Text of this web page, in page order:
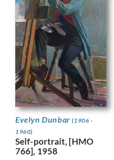
Evelyn Dunbar(1906 -
1960)
Self-portrait, [HMO
766], 1958